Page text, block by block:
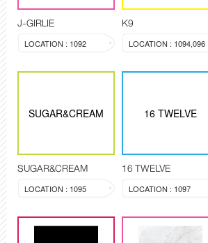
J-GIRLIE
LOCATION : 1092
K9
LOCATION : 1094,096
SUGAR&CREAM
SUGAR&CREAM
LOCATION : 1095
16 TWELVE
16 TWELVE
LOCATION : 1097